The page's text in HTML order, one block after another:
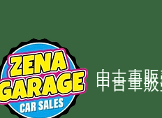
中古車
中古車